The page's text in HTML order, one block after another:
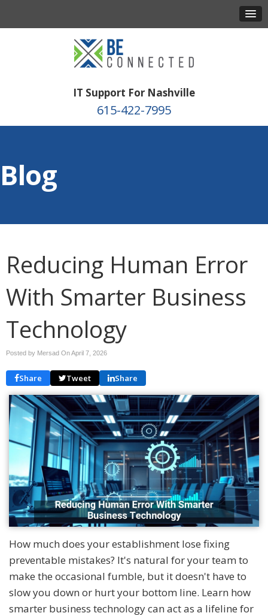
IT Support For Nashville
615-422-7995
Blog
Reducing Human Error
With Smarter Business
Technology
Posted by Mersad OnApril 7, 2026
Share Tweet Share
How much does your establishment lose fixing
preventable mistakes? It's natural for your team to
make the occasional fumble, but it doesn't have to
slow you down or hurt your bottom line. Learn how
smarter business technology can act as a lifeline for